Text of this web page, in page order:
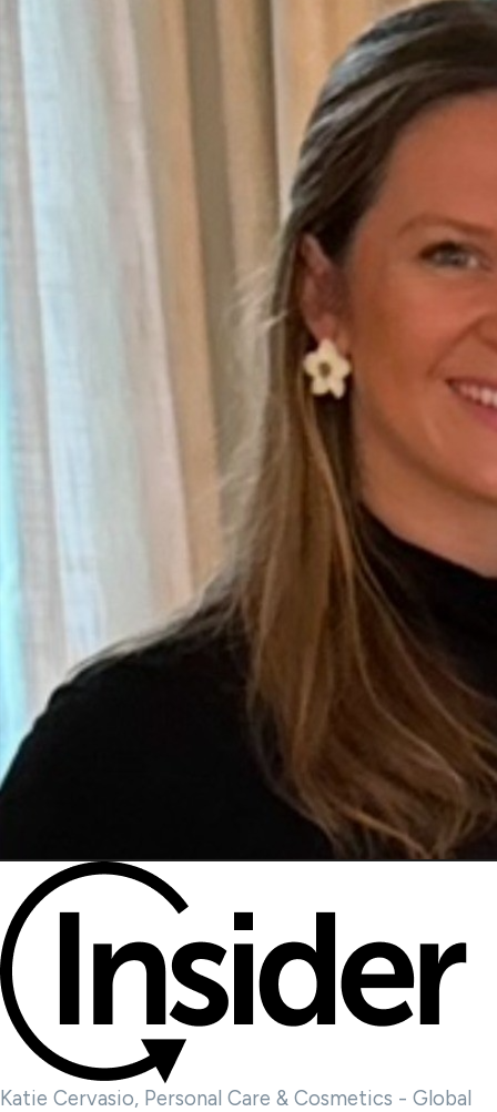
Katie Cervasio, Personal Care & Cosmetics - Global